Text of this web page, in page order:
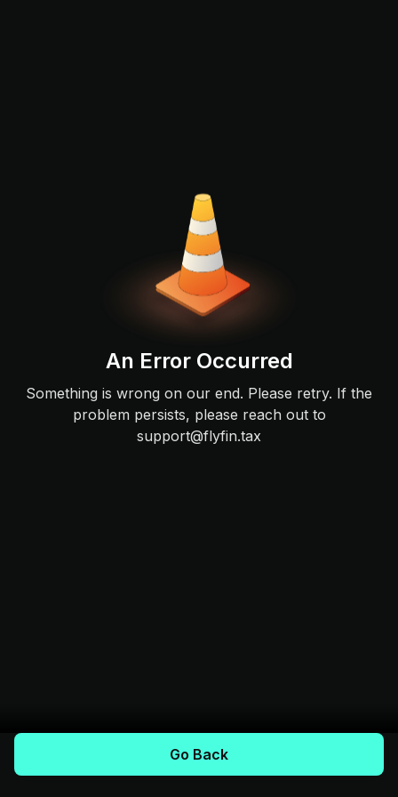
An Error Occurred
Something is wrong on our end. Please retry. If the
problem persists, please reach out to
support@flyfin.tax
Go Back